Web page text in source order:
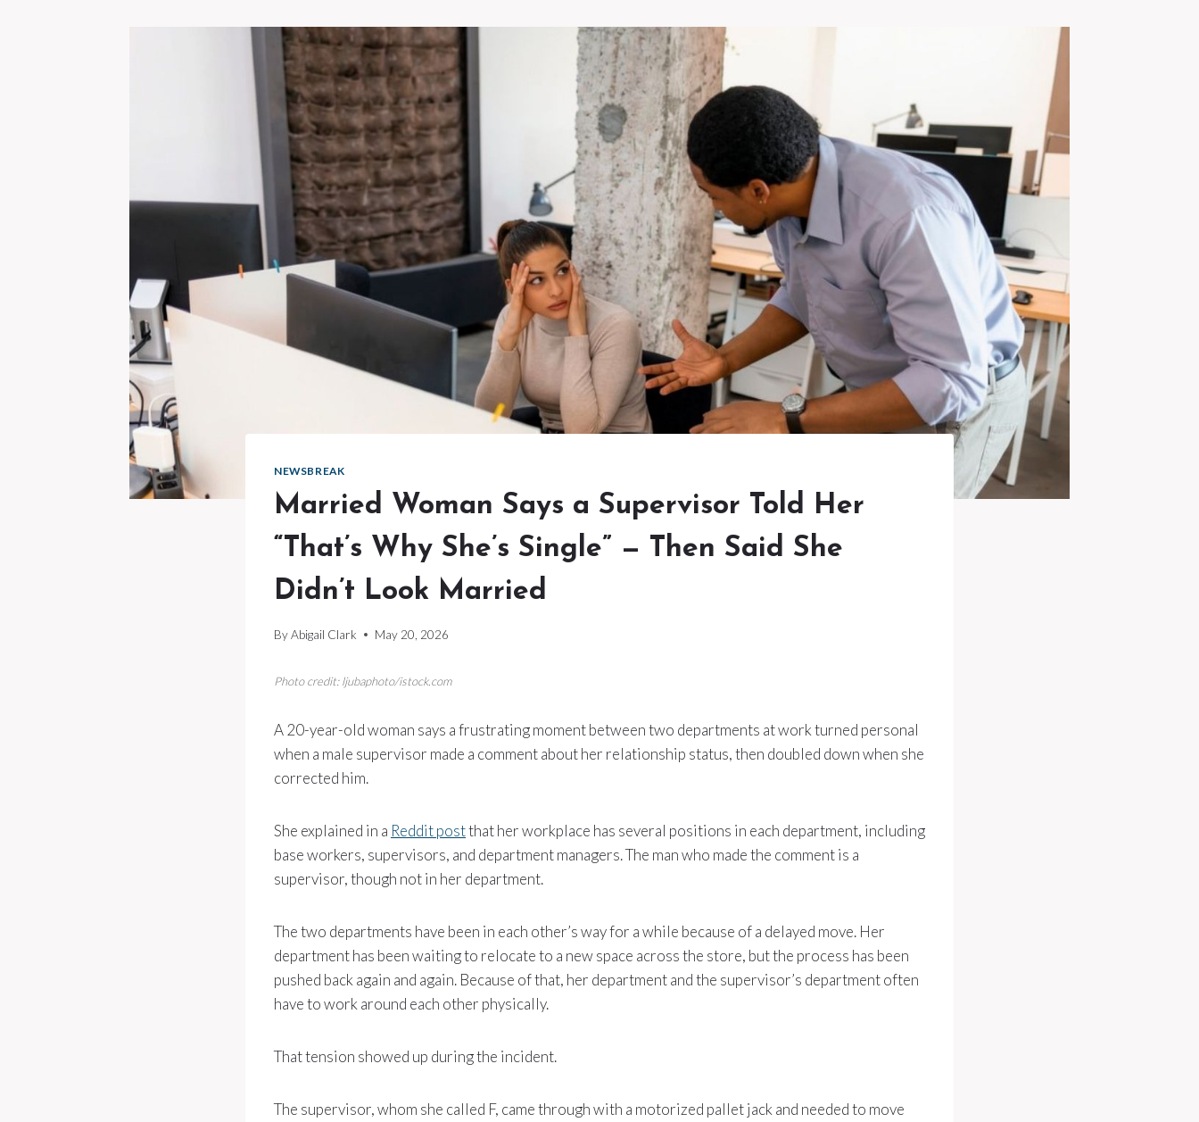
NEWSBREAK
Married Woman Says a Supervisor Told Her
“That’s Why She’s Single” — Then Said She
Didn’t Look Married
ByAbigail Clark May 20, 2026
Photo credit: ljubaphoto/istock.com
A 20-year-old woman says a frustrating moment between two departments at work turned personal
when a male supervisor made a comment about her relationship status, then doubled down when she
corrected him.
She explained in a Reddit postthat her workplace has several positions in each department, including
base workers, supervisors, and department managers. The man who made the comment is a
supervisor, though not in her department.
The two departments have been in each other’s way for a while because of a delayed move. Her
department has been waiting to relocate to a new space across the store, but the process has been
pushed back again and again. Because of that, her department and the supervisor’s department often
have to work around each other physically.
That tension showed up during the incident.
The supervisor, whom she called F, came through with a motorized pallet jack and needed to move